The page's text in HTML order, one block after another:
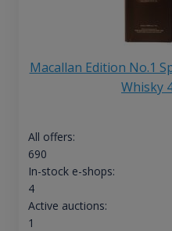
Macallan Edition No.1
Whisky
All offers:
690
In-stock e-shops:
4
Active auctions:
1